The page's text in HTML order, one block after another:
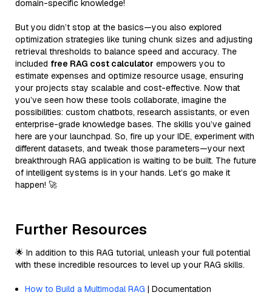
domain-specific knowledge!
But you didn’t stop at the basics—you also explored
optimization strategies like tuning chunk sizes and adjusting
retrieval thresholds to balance speed and accuracy. The
included free RAG cost calculator empowers you to
estimate expenses and optimize resource usage, ensuring
your projects stay scalable and cost-effective. Now that
you’ve seen how these tools collaborate, imagine the
possibilities: custom chatbots, research assistants, or even
enterprise-grade knowledge bases. The skills you’ve gained
here are your launchpad. So, fire up your IDE, experiment with
different datasets, and tweak those parameters—your next
breakthrough RAG application is waiting to be built. The future
of intelligent systems is in your hands. Let’s go make it
happen! 🚀
Further Resources
🌟 In addition to this RAG tutorial, unleash your full potential
with these incredible resources to level up your RAG skills.
How to Build a Multimodal RAG | Documentation